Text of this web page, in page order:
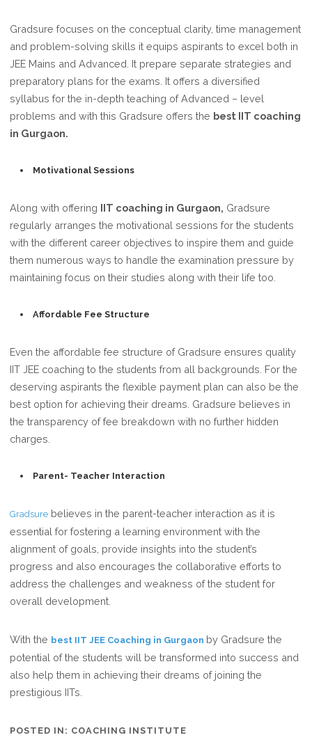
Gradsure focuses on the conceptual clarity, time management
and problem-solving skills it equips aspirants to excel both in
JEE Mains and Advanced. It prepare separate strategies and
preparatory plans for the exams. It offers a diversified
syllabus for the in-depth teaching of Advanced – level
problems and with this Gradsure offers the best IIT coaching
in Gurgaon.
Motivational Sessions
Along with offering IIT coaching in Gurgaon, Gradsure
regularly arranges the motivational sessions for the students
with the different career objectives to inspire them and guide
them numerous ways to handle the examination pressure by
maintaining focus on their studies along with their life too.
Affordable Fee Structure
Even the affordable fee structure of Gradsure ensures quality
IIT JEE coaching to the students from all backgrounds. For the
deserving aspirants the flexible payment plan can also be the
best option for achieving their dreams. Gradsure believes in
the transparency of fee breakdown with no further hidden
charges.
Parent- Teacher Interaction
Gradsure believes in the parent-teacher interaction as it is
essential for fostering a learning environment with the
alignment of goals, provide insights into the student’s
progress and also encourages the collaborative efforts to
address the challenges and weakness of the student for
overall development.
With the best IIT JEE Coaching in Gurgaon by Gradsure the
potential of the students will be transformed into success and
also help them in achieving their dreams of joining the
prestigious IITs.
POSTED IN: COACHING INSTITUTE